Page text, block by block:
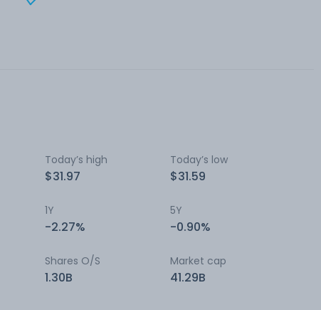
Today’s high
$31.97
Today’s low
$31.59
1Y
-2.27%
5Y
-0.90%
Shares O/S
1.30B
Market cap
41.29B